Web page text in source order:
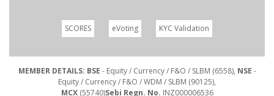
SCORES eVoting KYC Validation
MEMBER DETAILS: BSE - Equity / Currency / F&O / SLBM (6558), NSE -
Equity / Currency / F&O / WDM / SLBM (90125),
MCX(55740)Sebi Regn. No. INZ000006536